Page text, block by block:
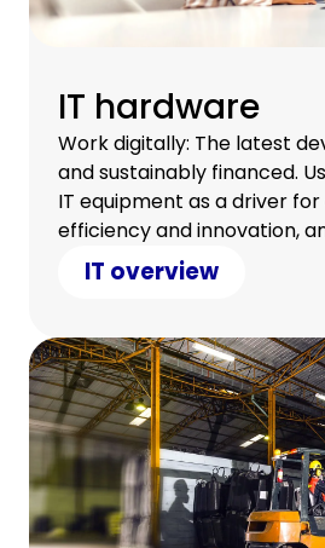
IT hardware
Work digitally: The latest
and sustainably financed.
IT equipment as a driver
efficiency and innovation,
a satisfied team.
IT overview